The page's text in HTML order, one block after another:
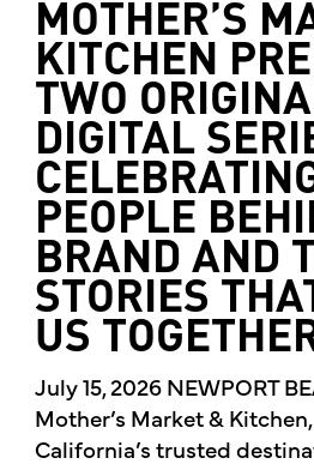
MOTHER’S
KITCHEN
TWO
DIGITAL
PEOPLE
BRAND AND
STORIES
US
July 15, 2026 NEWPORT
Mother’s Market &
California’s trusted